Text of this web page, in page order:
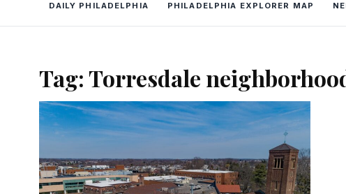
DAILY PHILADELPHIA PHILADELPHIA EXPLORER MAP
Tag:Torresdale